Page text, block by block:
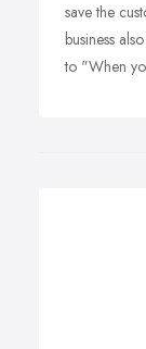
save the
business
to "When